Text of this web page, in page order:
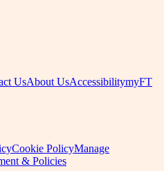
UsAbout UsAccessibilitymyFT
Cookie PolicyManage
& Policies